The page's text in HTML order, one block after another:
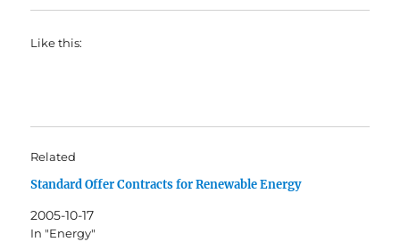
Like this:
Related
Standard Offer Contracts for Renewable Energy
2005-10-17
In "Energy"